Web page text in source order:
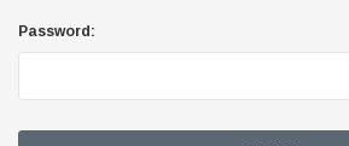
Password: